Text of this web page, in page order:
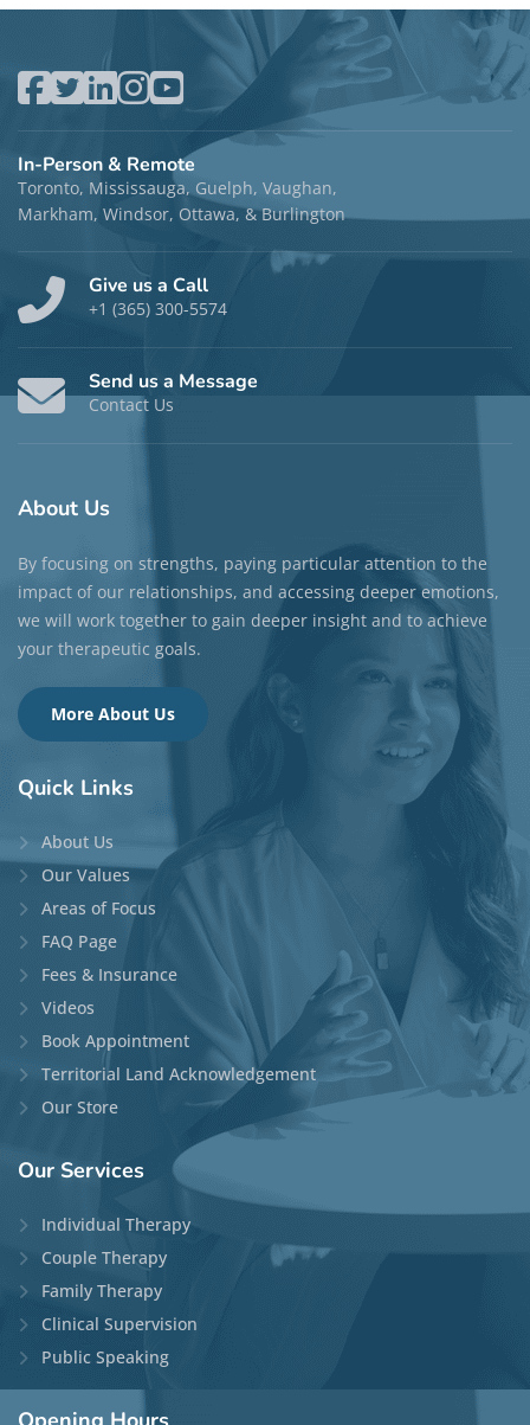
In-Person & Remote
Toronto, Mississauga, Guelph, Vaughan,
Markham, Windsor, Ottawa, & Burlington
Give us a Call
+1 (365) 300-5574
Send us a Message
Contact Us
About Us
By focusing on strengths, paying particular attention to the
impact of our relationships, and accessing deeper emotions,
we will work together to gain deeper insight and to achieve
your therapeutic goals.
More About Us
Quick Links
About Us
Our Values
Areas of Focus
FAQ Page
Fees & Insurance
Videos
Book Appointment
Territorial Land Acknowledgement
Our Store
Our Services
Individual Therapy
Couple Therapy
Family Therapy
Clinical Supervision
Public Speaking